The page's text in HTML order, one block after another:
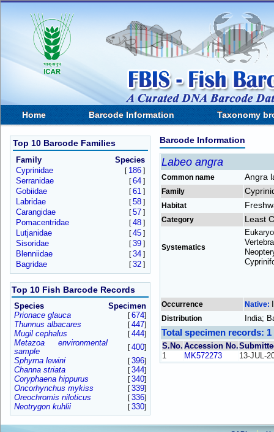
Home Barcode Information Taxonomy
Top 10 Barcode Families
Family
Species
Cyprinidae
[ 186]
Serranidae [64]
Gobiidae [61]
Labridae [58]
Carangidae [57]
Pomacentridae [48]
Lutjanidae [45]
Sisoridae [39]
Blenniidae [34]
Bagridae [32]
Top 10 Fish Barcode Records
Species
Specimen
Prionace glauca
[674]
Thunnus albacares [447]
Mugil cephalus [444]
Metazoa environmental
sample
[400]
Sphyrna lewini [396]
Channa striata [344]
Coryphaena hippurus [340]
Oncorhynchus mykiss [339]
Oreochromis niloticus [336]
Neotrygon kuhlii [330]
Barcode Information
Labeo angra
Common name Angra
Family
Habitat
Category Least
Systematics
Occurrence Native:
Distribution India;
Total specimen records: 1
S.No. Accession No.
1
MK572273 13-JUL-